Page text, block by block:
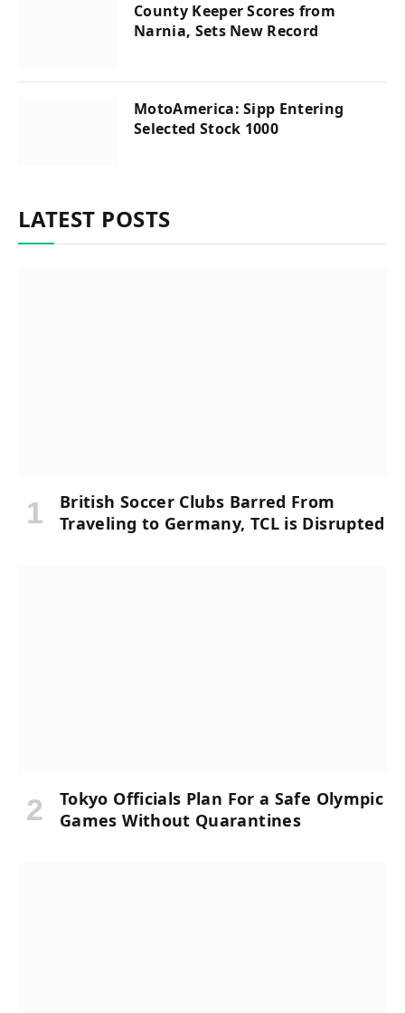
County Keeper Scores from
Narnia, Sets New Record
MotoAmerica: Sipp Entering
Selected Stock 1000
LATEST POSTS
British Soccer Clubs Barred From
Traveling to Germany, TCL is Disrupted
Tokyo Officials Plan For a Safe Olympic
Games Without Quarantines